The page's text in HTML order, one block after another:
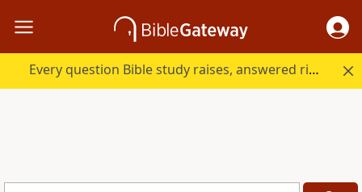
Every question Bible study raises, answered right here.